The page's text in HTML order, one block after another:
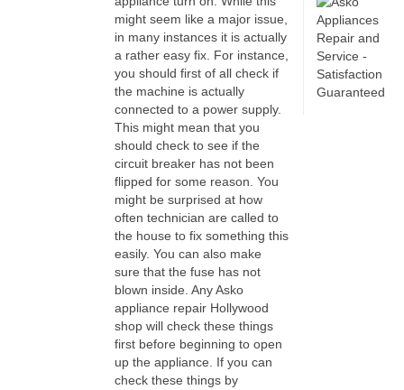
might seem like a major issue,
in many instances it is actually
a rather easy fix. For instance,
you should first of all check if
the machine is actually
connected to a power supply.
This might mean that you
should check to see if the
circuit breaker has not been
flipped for some reason. You
might be surprised at how
often technician are called to
the house to fix something this
easily. You can also make
sure that the fuse has not
blown inside. Any Asko
appliance repair Hollywood
shop will check these things
first before beginning to open
up the appliance. If you can
check these things by